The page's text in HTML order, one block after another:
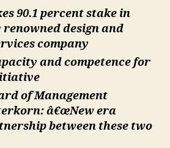
90.1 percent stake in
design and
company
and competence for
of Management
â€œNew era
between these two